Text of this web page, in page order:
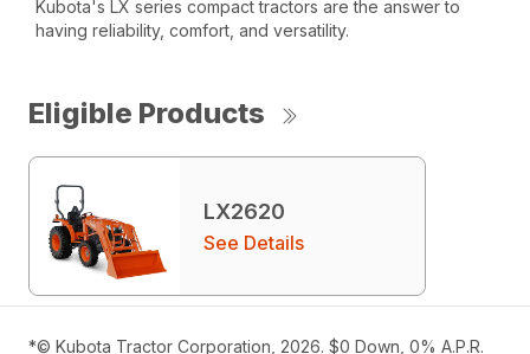
Kubota's LX series compact tractors are the answer to
having reliability, comfort, and versatility.
Eligible Products
LX2620
See Details
*© Kubota Tractor Corporation, 2026. $0 Down, 0% A.P.R.